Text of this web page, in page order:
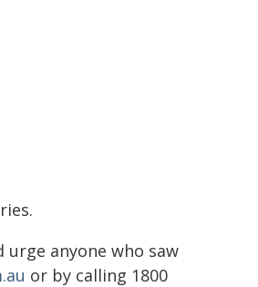
anyone who saw
or by calling 1800